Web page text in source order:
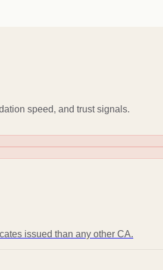
speed, and trust signals.
issued than any other CA.